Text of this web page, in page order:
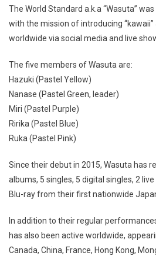
The World Standard a.k.a “Wasuta”
with the mission of introducing
worldwide via social media and live
The five members of Wasuta are:
Hazuki (Pastel Yellow)
Nanase (Pastel Green, leader)
Miri (Pastel Purple)
Ririka (Pastel Blue)
Ruka (Pastel Pink)
Since their debut in 2015, Wasuta has
albums, 5 singles, 5 digital singles, 2
Blu-ray from their first nationwide
In addition to their regular
has also been active worldwide,
Canada, China, France, Hong Kong,